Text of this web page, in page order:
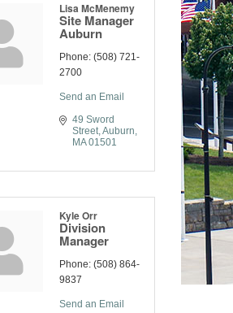
Lisa McMenemy
Site Manager
Auburn
Phone: (508) 721-
2700
Send an Email
49 Sword
Street Auburn
MA 01501
Kyle Orr
Division
Manager
Phone: (508) 864-
9837
Send an Email